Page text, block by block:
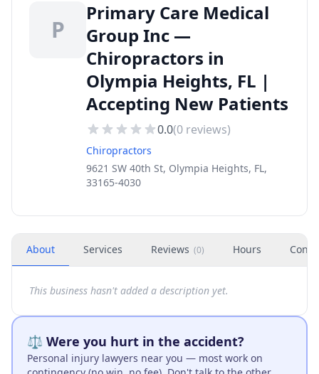
P
Primary Care Medical
Group Inc —
Chiropractors in
Olympia Heights, FL |
Accepting New Patients
0.0(0 reviews)
Chiropractors
9621 SW 40th St, Olympia Heights, FL,
33165-4030
About Services Reviews (0) Hours
This business hasn't added a description yet.
⚖️ Were you hurt in the accident?
Personal injury lawyers near you — most work on